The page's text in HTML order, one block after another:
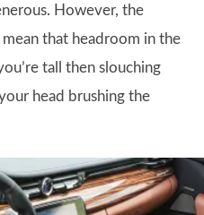
However, the
that headroom in the
tall then slouching
head brushing the